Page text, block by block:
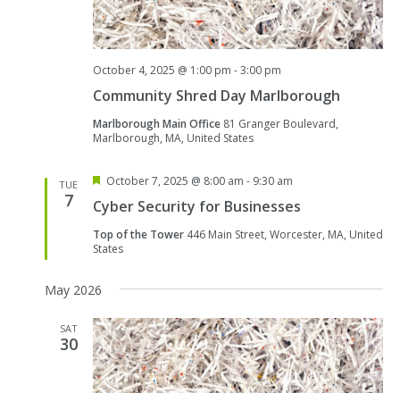
Community Shred Day Marlborough
October 4, 2025 @ 1:00 pm -3:00 pm
Marlborough Main Office 81 Granger Boulevard,
Marlborough, MA, United States
TUE
7 Cyber Security for Businesses
Featured
October 7, 2025 @ 8:00 am - 9:30 am
Top of the Tower 446 Main Street, Worcester, MA, United
States
May 2026
SAT
30